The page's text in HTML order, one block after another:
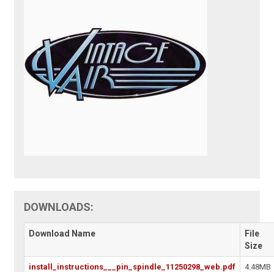
DOWNLOADS:
Download Name
File
Size
install_instructions___pin_spindle_11250298_web.pdf 4.48MB